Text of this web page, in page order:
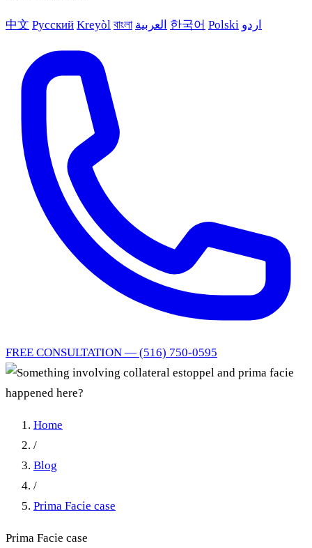
中文 Русский Kreyòl বাংলা العربية 한국어 Polski اردو
FREE CONSULTATION — (516) 750-0595
Home
/
Blog
/
Prima Facie case
Prima Facie case